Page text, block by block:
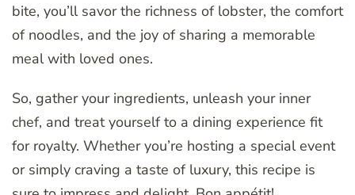
bite, you’ll savor the richness of lobster, the comfort
of noodles, and the joy of sharing a memorable
meal with loved ones.
So, gather your ingredients, unleash your inner
chef, and treat yourself to a dining experience fit
for royalty. Whether you’re hosting a special event
or simply craving a taste of luxury, this recipe is